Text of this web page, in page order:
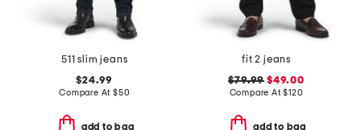
511 slim jeans
$24.99
Compare At $50
add to bag
fit 2 jeans
$79.99 $49.00
Compare At$120
add to bag